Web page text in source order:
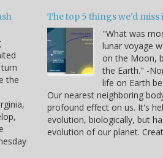
the
The top 5 things we'd
"What was
lunar voyage
on the Moon,
the Earth." -
life on Earth
Our nearest neighboring
profound effect on us. It's
evolution, biologically, but
evolution of our planet.